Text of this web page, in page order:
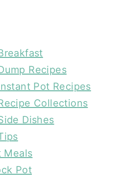
Recipes
Pot Recipes
Collections
Dishes
Meals
Pot